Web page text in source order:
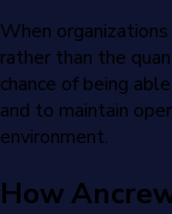
When
rather than the
chance of being
and to maintain
environment.
How